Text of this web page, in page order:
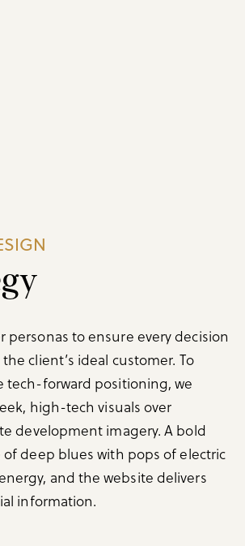
personas to ensure every decision
client’s ideal customer. To
tech-forward positioning, we
high-tech visuals over
development imagery. A bold
deep blues with pops of electric
and the website delivers
information.